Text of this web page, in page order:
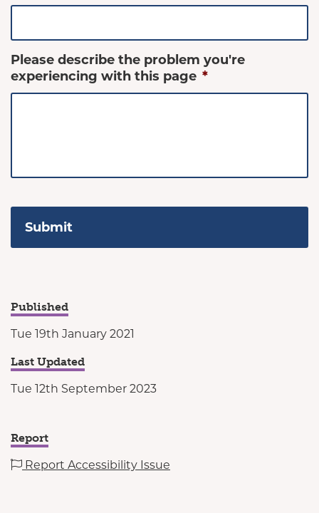
Please describe the problem you're
experiencing with this page *
Published
Tue 19th January 2021
Last Updated
Tue 12th September 2023
Report
Report Accessibility Issue